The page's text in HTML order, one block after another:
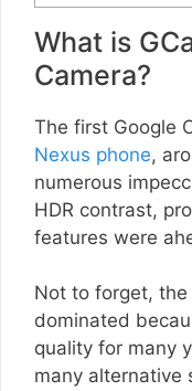
What is
Camera?
The first Google
Nexus phone,
numerous
HDR contrast,
features were
Not to forget, the
dominated
quality for many
many alternative